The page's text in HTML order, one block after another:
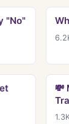
"No"
💸